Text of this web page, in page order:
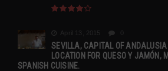
April 13, 2015
SEVILLA, CAPITAL OF
LOCATION FOR QUESO Y JAMÓN,
SPANISH CUISINE.